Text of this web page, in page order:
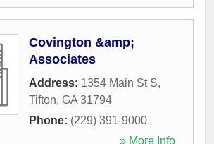
Covington &amp;
Associates
Address: 1354 Main St S,
Tifton, GA 31794
Phone: (229) 391-9000
» More Info